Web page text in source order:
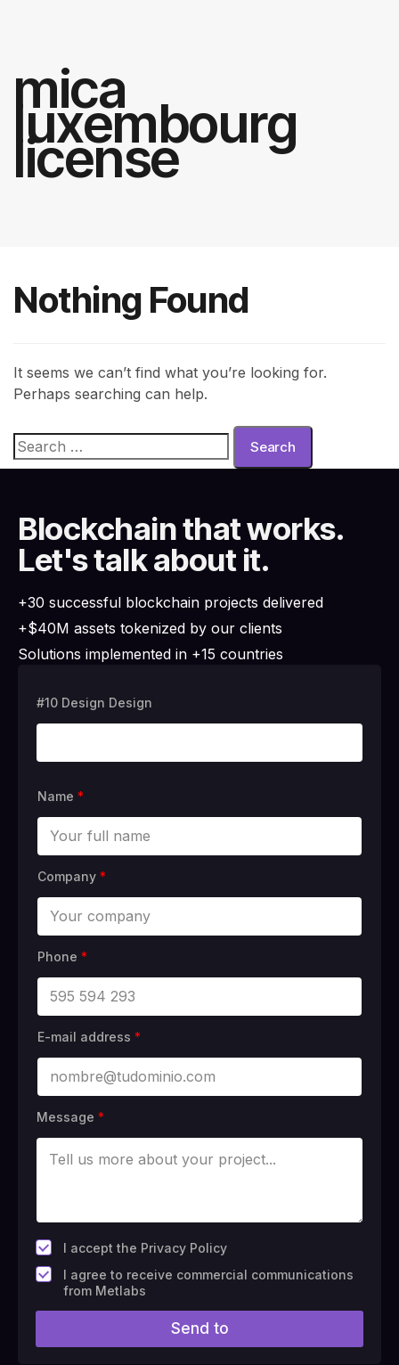
mica
luxembourg
license
Nothing Found
It seems we can’t find what you’re looking for.
Perhaps searching can help.
Blockchain that works.
Let's talk about it.
+30 successful blockchain projects delivered
+$40M assets tokenized by our clients
Solutions implemented in +15 countries
#10 Design Design
Name *
Company *
Phone *
E-mail address *
Message *
*
I accept the Privacy Policy
F
i
l
#
I agree to receive commercial communications
from Metlabs
Send to